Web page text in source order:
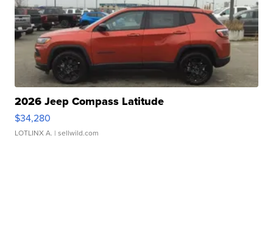
2026 Jeep Compass Latitude
$34,280
LOTLINX A. | sellwild.com